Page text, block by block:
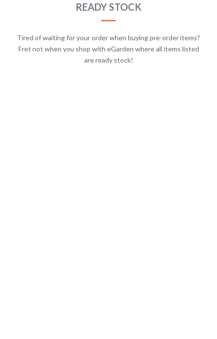
READY STOCK
Tired of waiting for your order when buying pre-order items?
Fret not when you shop with eGarden where all items listed
are ready stock!